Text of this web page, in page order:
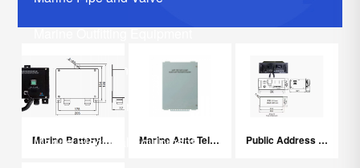
Marine Outfitting Equipment
Marine Communication Systerm
Marine Life Saving Equipment
Marine Electrical Equipment
Marine Batteryless Telephone System Marine Auto Telephone Exchanger Public Address System